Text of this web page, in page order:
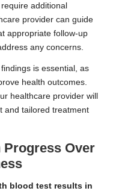
additional
provider can guide
appropriate follow-up
any concerns.
is essential, as
health outcomes.
healthcare provider will
and tailored treatment
Progress Over
blood test results in